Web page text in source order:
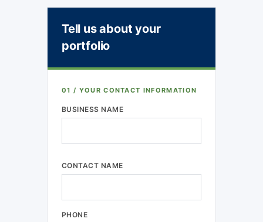
Tell us about your
portfolio
01 / YOUR CONTACT INFORMATION
BUSINESS NAME
CONTACT NAME
PHONE